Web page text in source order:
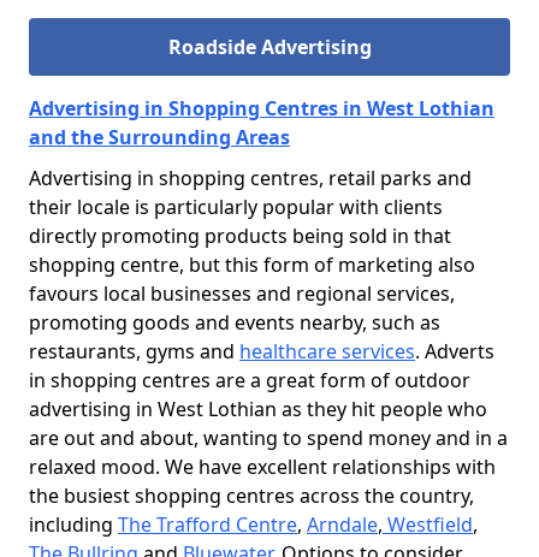
Roadside Advertising
Advertising in Shopping Centres in West Lothian
and the Surrounding Areas
Advertising in shopping centres, retail parks and
their locale is particularly popular with clients
directly promoting products being sold in that
shopping centre, but this form of marketing also
favours local businesses and regional services,
promoting goods and events nearby, such as
restaurants, gyms and healthcare services. Adverts
in shopping centres are a great form of outdoor
advertising in West Lothian as they hit people who
are out and about, wanting to spend money and in a
relaxed mood. We have excellent relationships with
the busiest shopping centres across the country,
including The Trafford Centre, Arndale, Westfield,